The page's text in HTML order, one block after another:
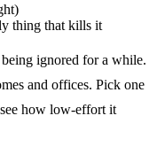
thing that kills it
being ignored for a while.
and offices. Pick one
how low-effort it